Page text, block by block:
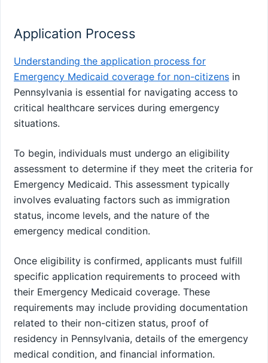
Application Process
Understanding the application process for
Emergency Medicaid coverage for non-citizens in
Pennsylvania is essential for navigating access to
critical healthcare services during emergency
situations.
To begin, individuals must undergo an eligibility
assessment to determine if they meet the criteria for
Emergency Medicaid. This assessment typically
involves evaluating factors such as immigration
status, income levels, and the nature of the
emergency medical condition.
Once eligibility is confirmed, applicants must fulfill
specific application requirements to proceed with
their Emergency Medicaid coverage. These
requirements may include providing documentation
related to their non-citizen status, proof of
residency in Pennsylvania, details of the emergency
medical condition, and financial information.